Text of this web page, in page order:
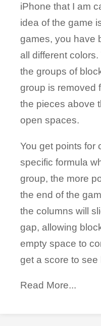
iPhone that I am
idea of the game
games, you have
all different
the groups of
group is removed
the pieces above
open spaces.
You get points for
specific formula
group, the more
the end of the
the columns will
gap, allowing
empty space to
get a score to
Read More...